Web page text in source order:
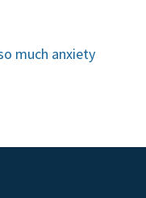
much anxiety